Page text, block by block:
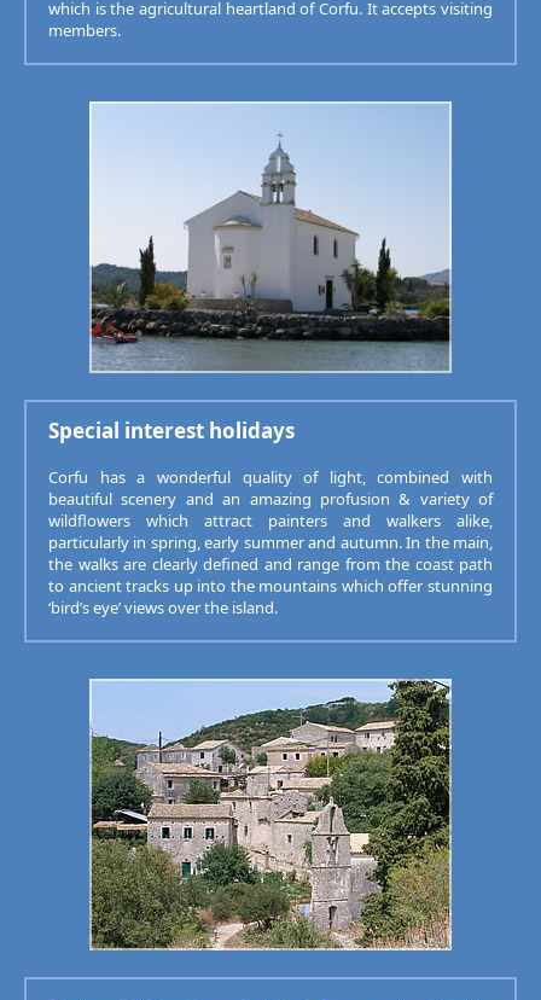
which is the agricultural heartland of Corfu. It accepts visiting
members.
Special interest holidays
Corfu has a wonderful quality of light, combined with
beautiful scenery and an amazing profusion & variety of
wildflowers which attract painters and walkers alike,
particularly in spring, early summer and autumn. In the main,
the walks are clearly defined and range from the coast path
to ancient tracks up into the mountains which offer stunning
‘bird’s eye’ views over the island.